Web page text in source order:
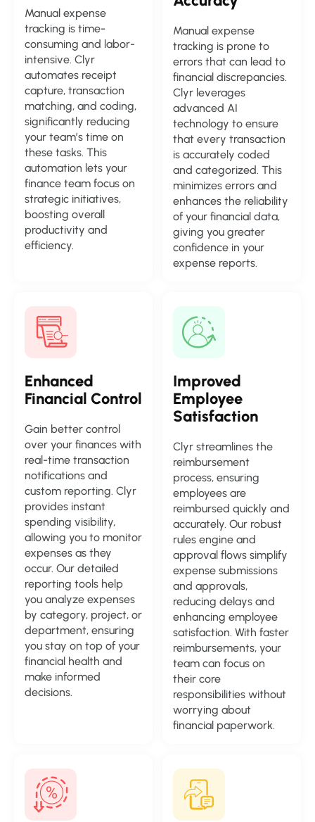
Manual expense
tracking is time-
consuming and labor-
intensive. Clyr
automates receipt
capture, transaction
matching, and coding,
significantly reducing
your team’s time on
these tasks. This
automation lets your
finance team focus on
strategic initiatives,
boosting overall
productivity and
efficiency.
Manual expense
tracking is prone to
errors that can lead to
financial discrepancies.
Clyr leverages
advanced AI
technology to ensure
that every transaction
is accurately coded
and categorized. This
minimizes errors and
enhances the reliability
of your financial data,
giving you greater
confidence in your
expense reports.
Enhanced
Financial Control
Gain better control
over your finances with
real-time transaction
notifications and
custom reporting. Clyr
provides instant
spending visibility,
allowing you to monitor
expenses as they
occur. Our detailed
reporting tools help
you analyze expenses
by category, project, or
department, ensuring
you stay on top of your
financial health and
make informed
decisions.
Improved
Employee
Satisfaction
Clyr streamlines the
reimbursement
process, ensuring
employees are
reimbursed quickly and
accurately. Our robust
rules engine and
approval flows simplify
expense submissions
and approvals,
reducing delays and
enhancing employee
satisfaction. With faster
reimbursements, your
team can focus on
their core
responsibilities without
worrying about
financial paperwork.